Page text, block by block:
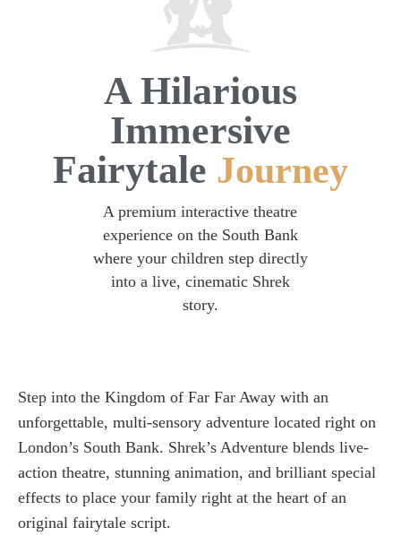
A Hilarious
Immersive
Fairytale Journey
A premium interactive theatre
experience on the South Bank
where your children step directly
into a live, cinematic Shrek
story.
Step into the Kingdom of Far Far Away with an
unforgettable, multi-sensory adventure located right on
London’s South Bank. Shrek’s Adventure blends live-
action theatre, stunning animation, and brilliant special
effects to place your family right at the heart of an
original fairytale script.